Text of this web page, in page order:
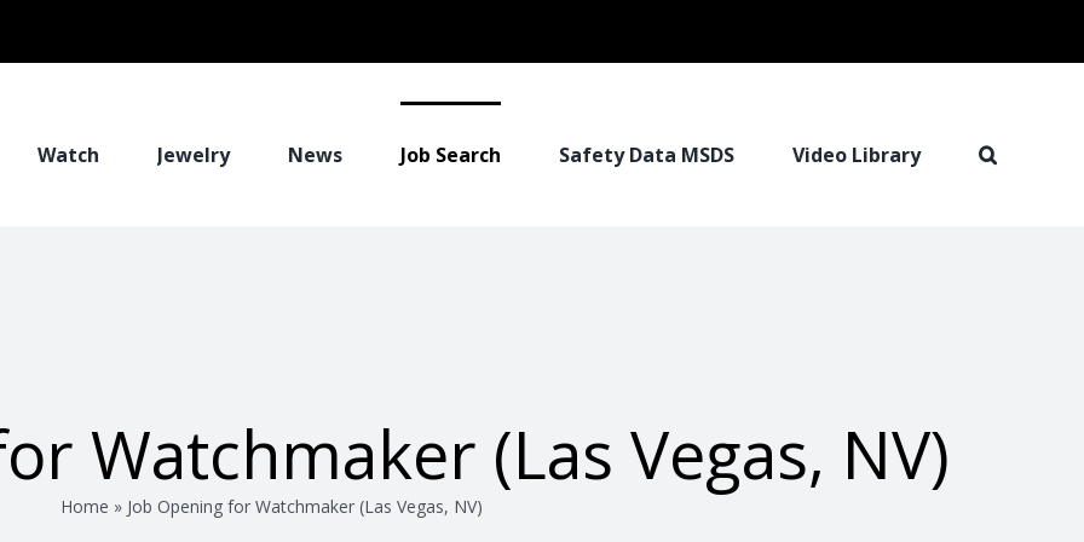
Watch Jewelry News Job Search Safety Data MSDS Video Library
Watchmaker (Las Vegas, NV)
Home » Job Opening for Watchmaker (Las Vegas, NV)